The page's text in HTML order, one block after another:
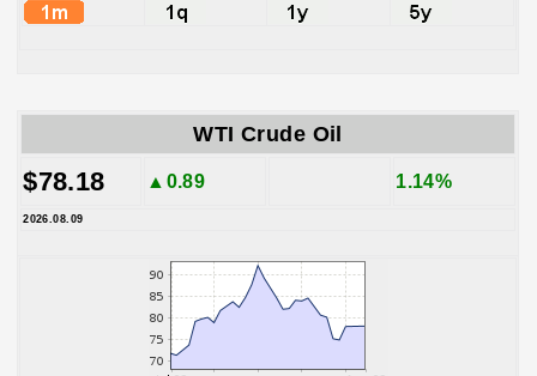
WTI Crude Oil
$78.18 ▲0.89 1.14%
2026.08.09